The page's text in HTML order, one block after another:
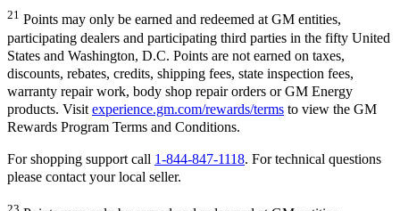
21 Points may only be earned and redeemed at GM entities,
participating dealers and participating third parties in the fifty United
States and Washington, D.C. Points are not earned on taxes,
discounts, rebates, credits, shipping fees, state inspection fees,
warranty repair work, body shop repair orders or GM Energy
products. Visit experience.gm.com/rewards/terms to view the GM
Rewards Program Terms and Conditions.
For shopping support call 1-844-847-1118. For technical questions
please contact your local seller.